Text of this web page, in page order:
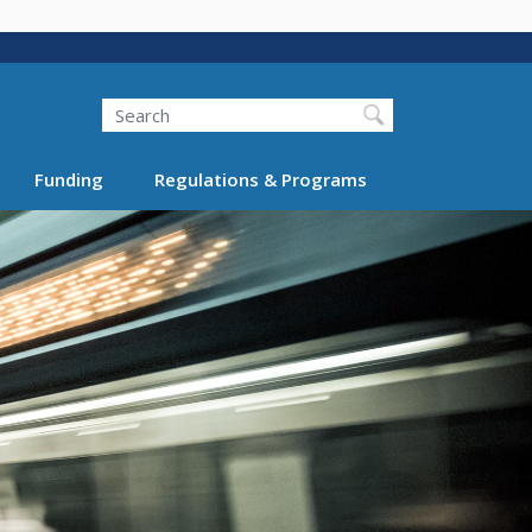
Search
Funding Regulations & Programs